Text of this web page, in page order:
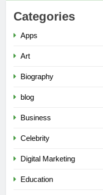
Categories
Apps
Art
Biography
blog
Business
Celebrity
Digital Marketing
Education